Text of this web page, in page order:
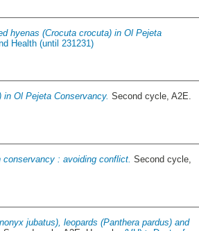
hyenas (Crocuta crocuta) in Ol Pejeta
Health (until 231231)
Ol Pejeta Conservancy. Second cycle, A2E.
: avoiding conflict. Second cycle,
jubatus), leopards (Panthera pardus) and